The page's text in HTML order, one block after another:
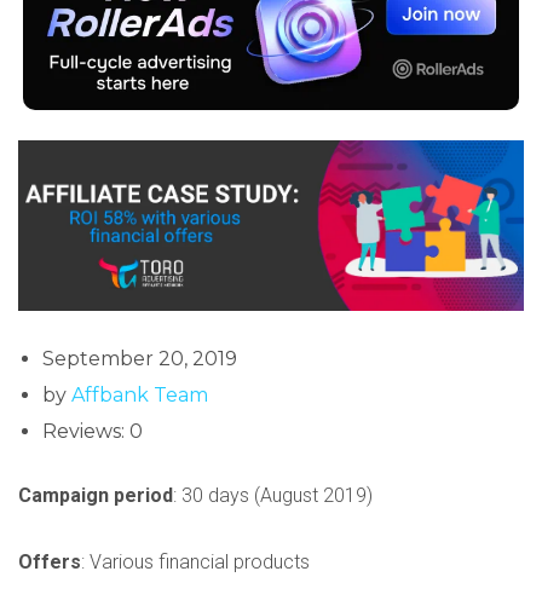
September 20, 2019
by Affbank Team
Reviews: 0
Campaign period: 30 days (August 2019)
Offers: Various financial products